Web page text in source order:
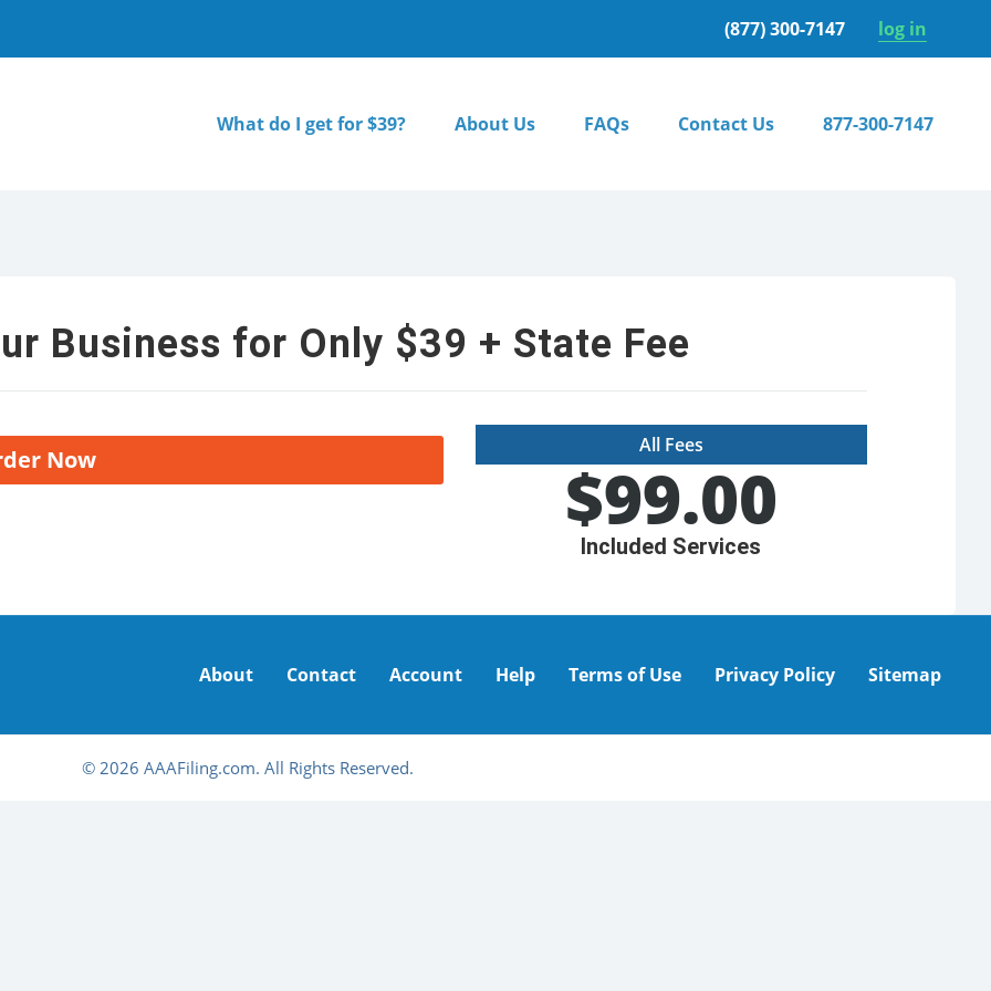
(877) 300-7147 log in
What do I get for $39? About Us FAQs Contact Us 877-300-7147
Business for Only $39 + State Fee
Now
All Fees
$99.00
Included Services
About Contact Account Help Terms of Use Privacy Policy Sitemap
© 2026 AAAFiling.com. All Rights Reserved.